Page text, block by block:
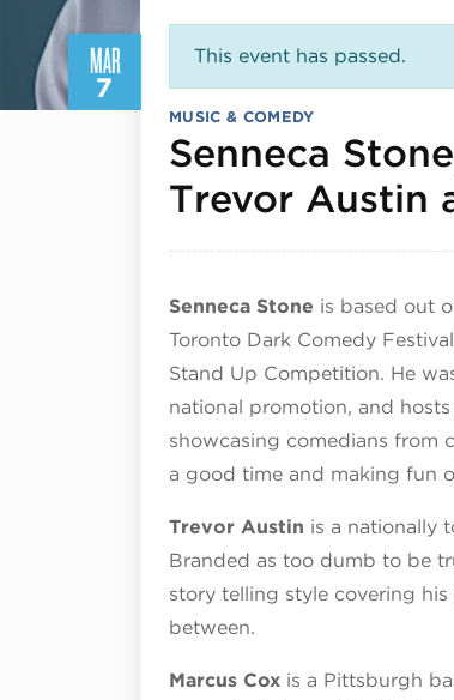
MAR
7
This event has passed.
MUSIC & COMEDY
Senneca
Trevor Austin
Senneca Stone is based out
Toronto Dark Comedy
Stand Up Competition. He
national promotion, and
showcasing comedians from
a good time and making fun
Trevor Austin is a nationally
Branded as too dumb to be
story telling style covering
between.
Marcus Cox is a Pittsburgh